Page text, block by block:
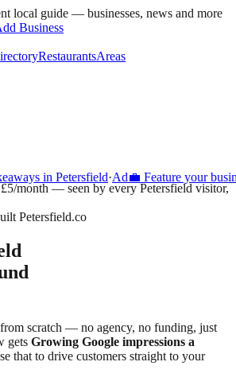
local guide — businesses, news and more
Business
RestaurantsAreas
in Petersfield·Ad💼 Feature your business
month — seen by every Petersfield visitor,
Petersfield.co
scratch — no agency, no funding, just
gets Growing Google impressions a
that to drive customers straight to your